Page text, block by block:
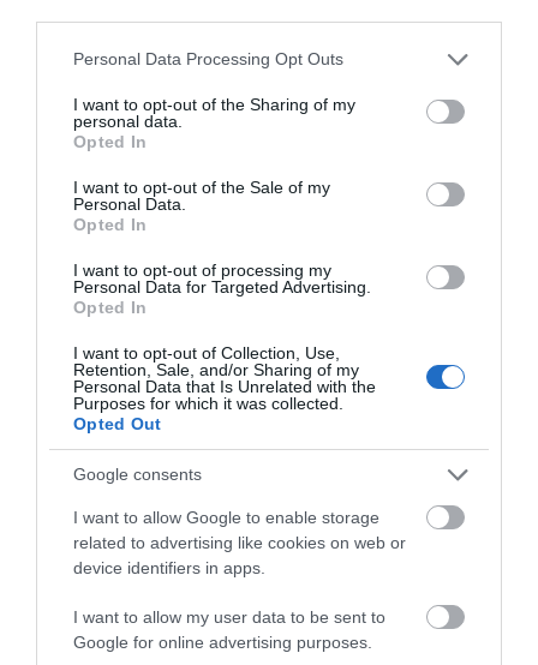
Please note that this website/app uses one or more Google
not limited to your visit or usage behaviour. You may click to
grant or deny consent to Google and its third-party tags to
use your data for below specified purposes in below Google
consent section.
Personal Data Processing Opt Outs
I want to opt-out of the Sharing of my
personal data.
Opted In
I want to opt-out of the Sale of my
Personal Data.
Opted In
I want to opt-out of processing my
Personal Data for Targeted Advertising.
Opted In
I want to opt-out of Collection, Use,
Retention, Sale, and/or Sharing of my
Personal Data that Is Unrelated with the
Purposes for which it was collected.
Opted Out
Google consents
I want to allow Google to enable storage
related to advertising like cookies on web or
device identifiers in apps.
I want to allow my user data to be sent to
Google for online advertising purposes.
Read More
Inspiration
Cycling